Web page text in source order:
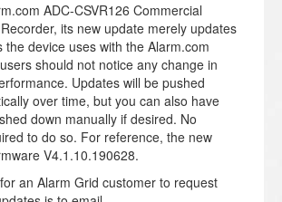
ADC-CSVR126 Commercial
its new update merely updates
the device uses with the Alarm.com
should not notice any change in
Updates will be pushed
over time, but you can also have
down manually if desired. No
to do so. For reference, the new
V4.1.10.190628.
an Alarm Grid customer to request